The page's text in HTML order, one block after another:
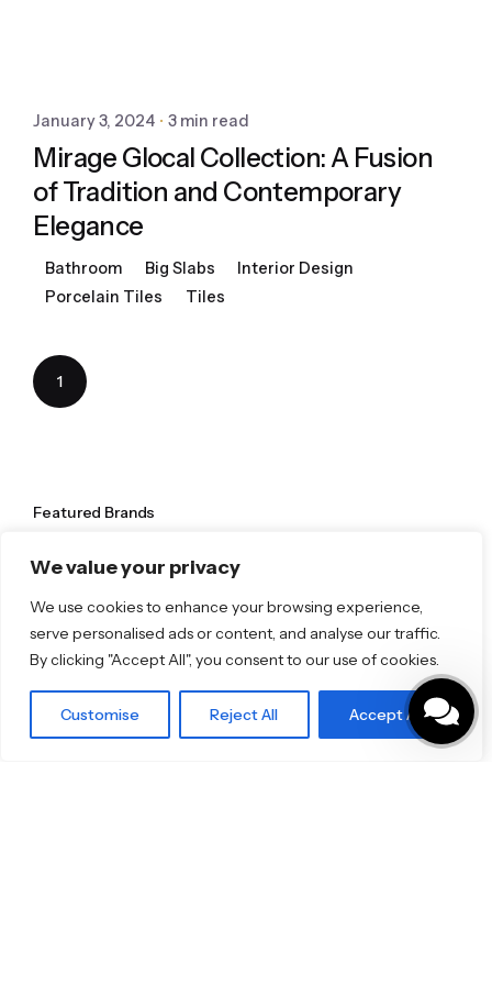
We value your privacy
We use cookies to enhance your browsing experience,
serve personalised ads or content, and analyse our traffic.
By clicking "Accept All", you consent to our use of cookies.
Customise Reject All Accept All
January 3, 2024 3 min read
Mirage Glocal Collection: A Fusion
of Tradition and Contemporary
Elegance
Bathroom Big Slabs
Interior Design
Porcelain Tiles
Tiles
1
Featured Brands
Dornbracht
TOTO
Discover More
Shop
Blog
Our Brands